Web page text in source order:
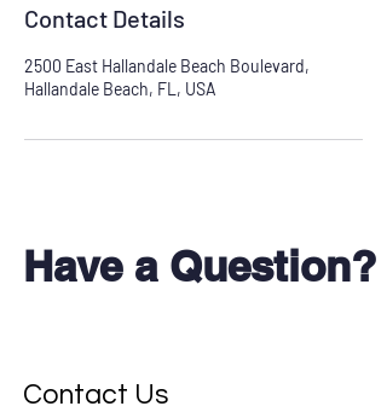
Contact Details
2500 East Hallandale Beach Boulevard,
Hallandale Beach, FL, USA
Don't see your test?
Have a Question?
Contact Us